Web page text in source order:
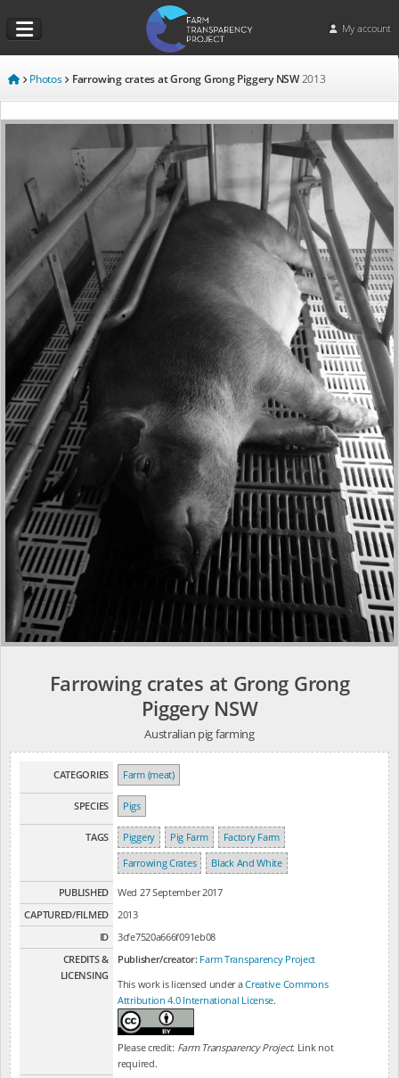
My account
Photos Farrowing crates at Grong Grong Piggery NSW2013
Farrowing crates at Grong Grong
Piggery NSW
Australian pig farming
CATEGORIES Farm (meat)
SPECIES Pigs
TAGS Piggery Pig Farm
Factory Farm
Farrowing Crates
Black And White
PUBLISHED
Wed 27 September 2017
CAPTURED/FILMED
2013
ID
3cfe7520a666f091eb08
CREDITS &
LICENSING
Publisher/creator: Farm Transparency Project
This work is licensed under aCreative Commons
Attribution 4.0 International License.
Please credit: Farm Transparency Project. Link not
required.